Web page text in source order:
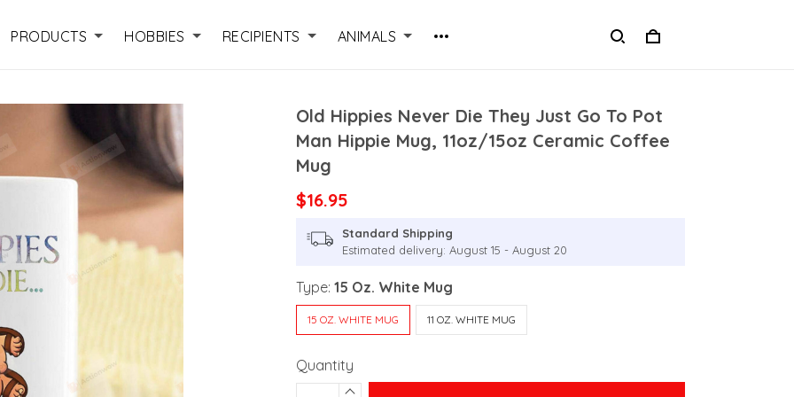
PRODUCTS HOBBIES RECIPIENTS ANIMALS
Old Hippies Never Die They Just Go To Pot
Man Hippie Mug, 11oz/15oz Ceramic Coffee
Mug
$16.95
Standard Shipping
Estimated delivery: August 15 - August 20
Type:15 Oz. White Mug
15 OZ. WHITE MUG 11 OZ. WHITE MUG
Quantity